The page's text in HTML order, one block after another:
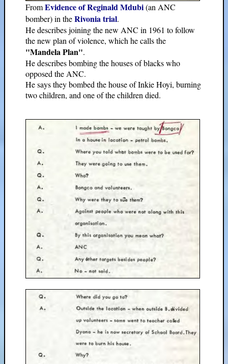
FromEvidence of Reginald Mdubi(an ANC
bomber) in theRivonia trial.
He describes joining the new ANC in 1961 to follow
the new plan of violence, which he calls the
"Mandela Plan".
He describes bombing the houses of blacks who
opposed the ANC.
He says they bombed the house of Inkie Hoyi, burning
two children, and one of the children died.